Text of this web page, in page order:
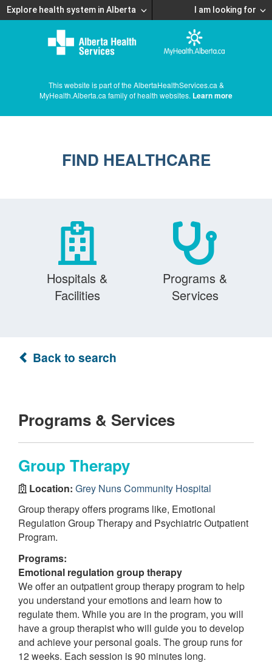
Explore health system in Alberta I am looking for
This website is part of the AlbertaHealthServices.ca &
MyHealth.Alberta.ca family of health websites. Learn more
FIND HEALTHCARE
Hospitals &
Facilities
Programs &
Services
Back to search
Programs & Services
Group Therapy
Location: Grey Nuns Community Hospital
Group therapy offers programs like, Emotional
Regulation Group Therapy and Psychiatric Outpatient
Program.
Programs:
Emotional regulation group therapy
We offer an outpatient group therapy program to help
you understand your emotions and learn how to
regulate them. While you are in the program, you will
have a group therapist who will guide you to develop
and achieve your personal goals. The group runs for
12 weeks. Each session is 90 minutes long.